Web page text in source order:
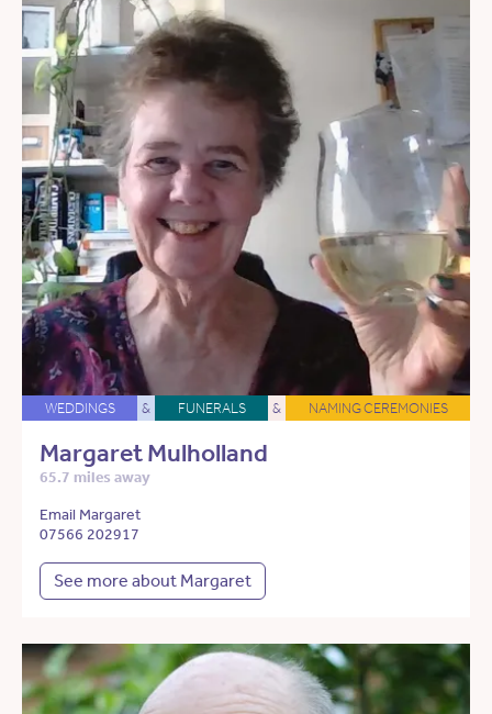
WEDDINGS & FUNERALS & NAMING CEREMONIES
Margaret Mulholland
65.7 miles away
Email Margaret
07566 202917
See more about Margaret